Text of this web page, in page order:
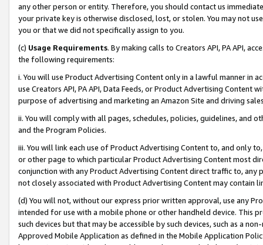
any other person or entity. Therefore, you should contact us
your private key is otherwise disclosed, lost, or stolen. You may not
you or that we did not specifically assign to you.
(c) Usage Requirements. By making calls to Creators API, PA API,
the following requirements:
i. You will use Product Advertising Content only in a lawful manner in
use Creators API, PA API, Data Feeds, or Product Advertising
purpose of advertising and marketing an Amazon Site and driving
ii. You will comply with all pages, schedules, policies, guidelines, and
and the Program Policies.
iii. You will link each use of Product Advertising Content to, and only
or other page to which particular Product Advertising Content most
conjunction with any Product Advertising Content direct traffic to,
not closely associated with Product Advertising Content may contain
(d) You will not, without our express prior written approval, use any
intended for use with a mobile phone or other handheld device. This
such devices but that may be accessible by such devices, such as a
Approved Mobile Application as defined in the Mobile Application